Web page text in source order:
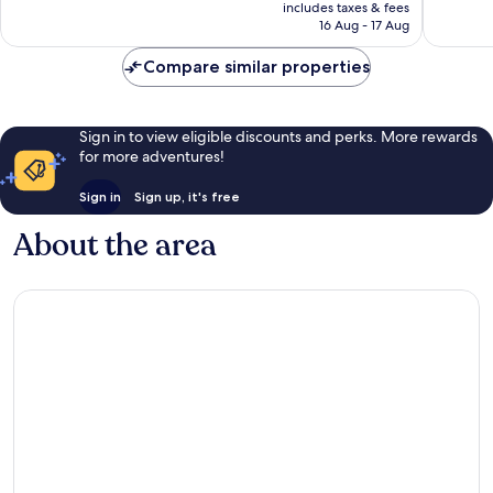
is
includes taxes & fees
16 Aug - 17 Aug
Compare similar properties
Sign in to view eligible discounts and perks. More rewards
for more adventures!
Sign in Sign up, it's free
About the area